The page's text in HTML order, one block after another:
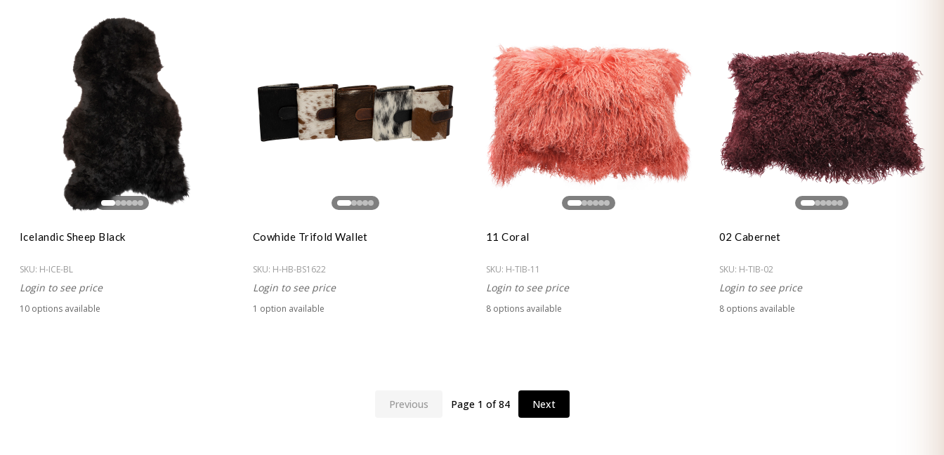
Icelandic Sheep Black
SKU: H-ICE-BL
Login to see price
10 options available
Cowhide Trifold Wallet
SKU: H-HB-BS1622
Login to see price
1 option available
11 Coral
SKU: H-TIB-11
Login to see price
8 options available
02 Cabernet
SKU: H-TIB-02
Login to see price
8 options available
Previous Page 1 of84 Next